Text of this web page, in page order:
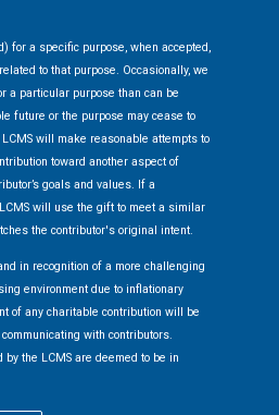
for a specific purpose, when accepted,
to that purpose. Occasionally, we
a particular purpose than can be
future or the purpose may cease to
will make reasonable attempts to
toward another aspect of
goals and values. If a
will use the gift to meet a similar
the contributor's original intent.
in recognition of a more challenging
environment due to inflationary
of any charitable contribution will be
with contributors.
the LCMS are deemed to be in